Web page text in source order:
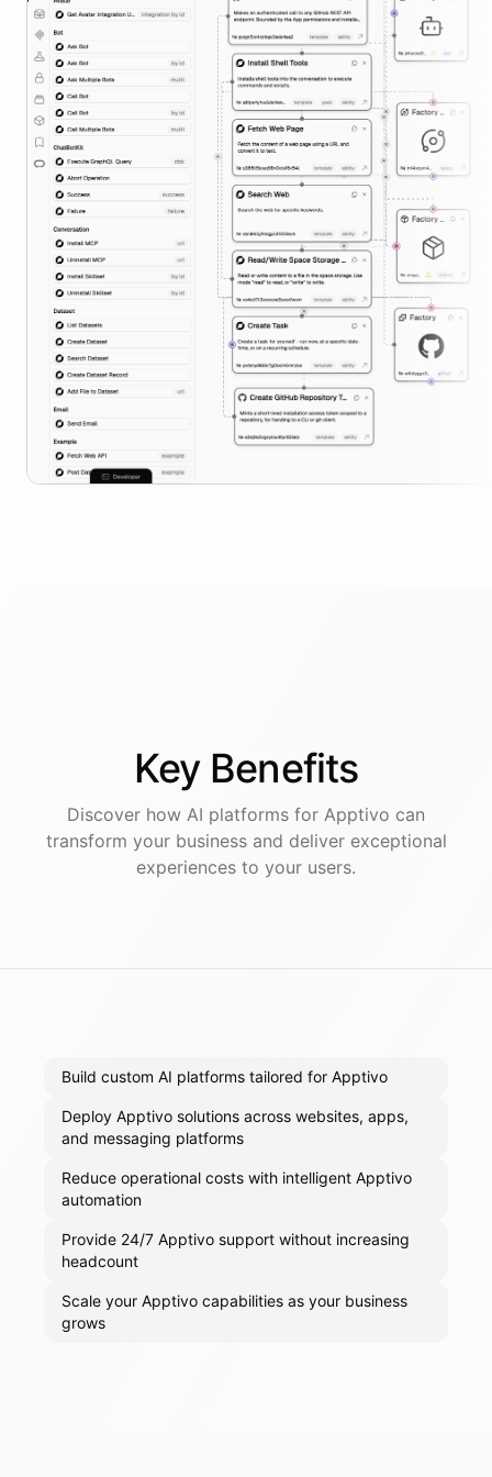
Key Benefits
Discover how AI platforms for Apptivo can
transform your business and deliver exceptional
experiences to your users.
Build custom AI platforms tailored for Apptivo
Deploy Apptivo solutions across websites, apps,
and messaging platforms
Reduce operational costs with intelligent Apptivo
automation
Provide 24/7 Apptivo support without increasing
headcount
Scale your Apptivo capabilities as your business
grows